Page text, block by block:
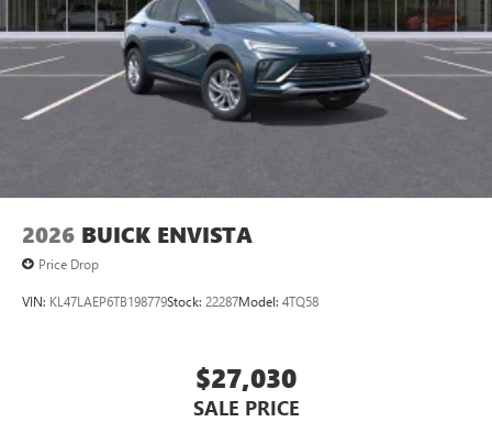
2026 BUICK ENVISTA
Price Drop
VIN: KL47LAEP6TB198779Stock: 22287Model: 4TQ58
$27,030
SALE PRICE